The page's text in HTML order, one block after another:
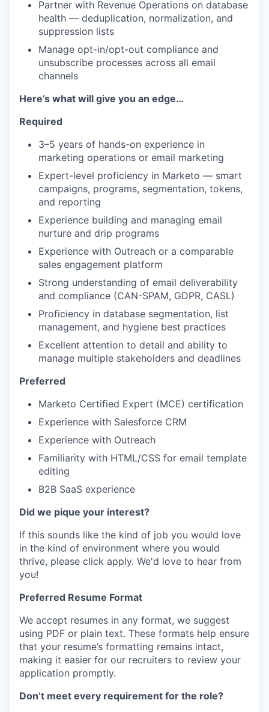
TEAM
SECTORS
Partner with Revenue Operations on database
health — deduplication, normalization, and
suppression lists
Manage opt-in/opt-out compliance and
unsubscribe processes across all email
channels
Here’s what will give you an edge…
Required
3–5 years of hands-on experience in
marketing operations or email marketing
Expert-level proficiency in Marketo — smart
campaigns, programs, segmentation, tokens,
and reporting
Experience building and managing email
nurture and drip programs
Experience with Outreach or a comparable
sales engagement platform
Strong understanding of email deliverability
and compliance (CAN-SPAM, GDPR, CASL)
Proficiency in database segmentation, list
management, and hygiene best practices
Excellent attention to detail and ability to
manage multiple stakeholders and deadlines
Preferred
Marketo Certified Expert (MCE) certification
Experience with Salesforce CRM
Experience with Outreach
Familiarity with HTML/CSS for email template
editing
B2B SaaS experience
Did we pique your interest?
If this sounds like the kind of job you would love
in the kind of environment where you would
thrive, please click apply. We'd love to hear from
you!
Preferred Resume Format
We accept resumes in any format, we suggest
using PDF or plain text. These formats help ensure
that your resume’s formatting remains intact,
making it easier for our recruiters to review your
application promptly.
Don’t meet every requirement for the role?